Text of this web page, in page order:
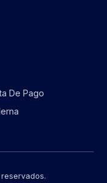
De Pago